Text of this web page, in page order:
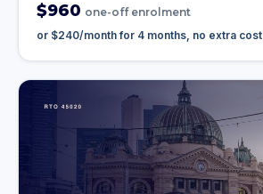
$960 one-off enrolment
or $240/month for 4 months, no extra cost